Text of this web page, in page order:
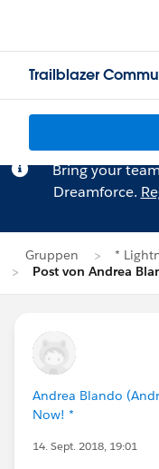
Trailblazer
Bring your
Dreamforce.
Gruppen
*
Post von Andrea
Andrea Blando
Now! *
14. Sept. 2018, 19:01